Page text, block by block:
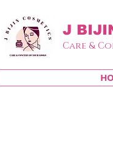
J
Care &